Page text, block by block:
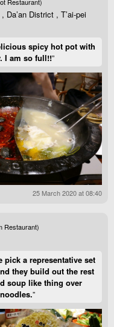
Da’an District , T’ai-pei
spicy hot pot with
I am so full!!”
25 March 2020 at 08:40
Restaurant)
pick a representative set
they build out the rest
soup like thing over
noodles.”